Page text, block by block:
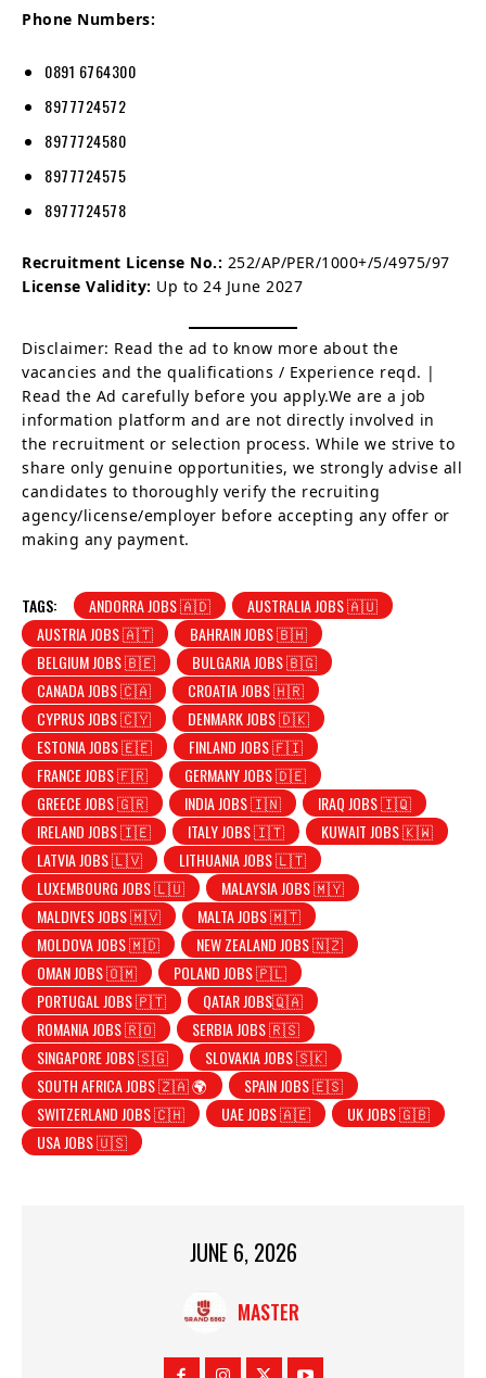
Phone Numbers:
0891 6764300
8977724572
8977724580
8977724575
8977724578
Recruitment License No.: 252/AP/PER/1000+/5/4975/97
License Validity: Up to 24 June 2027
Disclaimer: Read the ad to know more about the
vacancies and the qualifications / Experience reqd. |
Read the Ad carefully before you apply.We are a job
information platform and are not directly involved in
the recruitment or selection process. While we strive to
share only genuine opportunities, we strongly advise all
candidates to thoroughly verify the recruiting
agency/license/employer before accepting any offer or
making any payment.
TAGS: ANDORRA JOBS 🇦🇩
AUSTRALIA JOBS 🇦🇺
AUSTRIA JOBS 🇦🇹
BAHRAIN JOBS 🇧🇭
BELGIUM JOBS 🇧🇪
BULGARIA JOBS 🇧🇬
CANADA JOBS 🇨🇦
CROATIA JOBS 🇭🇷
CYPRUS JOBS 🇨🇾
DENMARK JOBS 🇩🇰
ESTONIA JOBS 🇪🇪
FINLAND JOBS 🇫🇮
FRANCE JOBS 🇫🇷
GERMANY JOBS 🇩🇪
GREECE JOBS 🇬🇷
INDIA JOBS 🇮🇳
IRAQ JOBS 🇮🇶
IRELAND JOBS 🇮🇪
ITALY JOBS 🇮🇹
KUWAIT JOBS 🇰🇼
LATVIA JOBS 🇱🇻
LITHUANIA JOBS 🇱🇹
LUXEMBOURG JOBS 🇱🇺
MALAYSIA JOBS 🇲🇾
MALDIVES JOBS 🇲🇻
MALTA JOBS 🇲🇹
MOLDOVA JOBS 🇲🇩
NEW ZEALAND JOBS 🇳🇿
OMAN JOBS 🇴🇲
POLAND JOBS 🇵🇱
PORTUGAL JOBS 🇵🇹
QATAR JOBS🇶🇦
ROMANIA JOBS 🇷🇴
SERBIA JOBS 🇷🇸
SINGAPORE JOBS 🇸🇬
SLOVAKIA JOBS 🇸🇰
SOUTH AFRICA JOBS 🇿🇦 🌍
SPAIN JOBS 🇪🇸
SWITZERLAND JOBS 🇨🇭
UAE JOBS 🇦🇪
UK JOBS 🇬🇧
USA JOBS 🇺🇸
JUNE 6, 2026
MASTER